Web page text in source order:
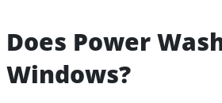
Does Power
Windows?